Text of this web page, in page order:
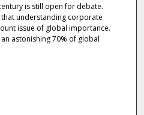
is still open for debate.
understanding corporate
issue of global importance.
astonishing 70% of global